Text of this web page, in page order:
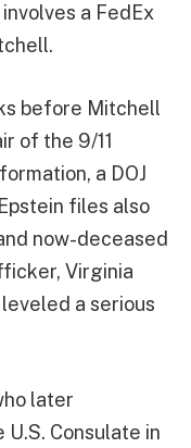
a FedEx
before Mitchell
of the 9/11
a DOJ
files also
now-deceased
Virginia
a serious
later
Consulate in